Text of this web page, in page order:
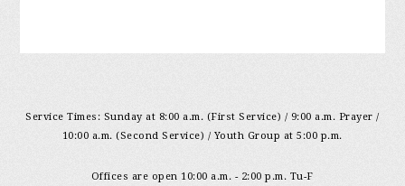
Service Times: Sunday at 8:00 a.m. (First Service) / 9:00 a.m. Prayer /
10:00 a.m. (Second Service) / Youth Group at 5:00 p.m.
Offices are open 10:00 a.m. - 2:00 p.m. Tu-F